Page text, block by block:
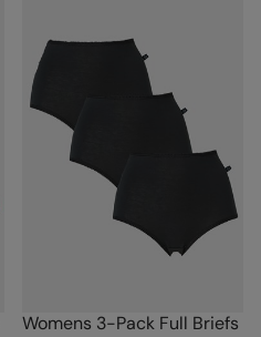
Womens 3-Pack Full Briefs